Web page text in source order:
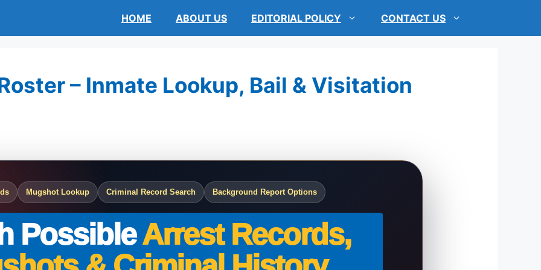
HOME ABOUT US EDITORIAL POLICY CONTACT US
– Inmate Lookup, Bail & Visitation
Mugshot Lookup Criminal Record Search Background Report Options
PossibleArrest Records,